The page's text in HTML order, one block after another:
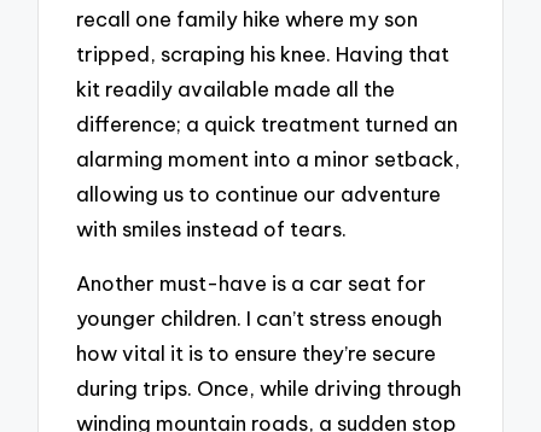
recall one family hike where my son
tripped, scraping his knee. Having that
kit readily available made all the
difference; a quick treatment turned an
alarming moment into a minor setback,
allowing us to continue our adventure
with smiles instead of tears.
Another must-have is a car seat for
younger children. I can’t stress enough
how vital it is to ensure they’re secure
during trips. Once, while driving through
winding mountain roads, a sudden stop